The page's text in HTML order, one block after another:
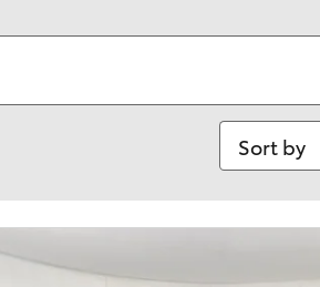
Sort by